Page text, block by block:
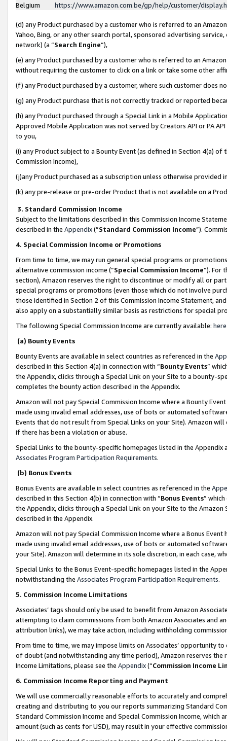
Belgium
https://www.amazon.com.be/gp/help/customer/
(d) any Product purchased by a customer who is referred to an
Yahoo, Bing, or any other search portal, sponsored advertising
network) (a “Search Engine”),
(e) any Product purchased by a customer who is referred to an
without requiring the customer to click on a link or take some other
(f) any Product purchased by a customer, where such customer does
(g) any Product purchase that is not correctly tracked or reported
(h) any Product purchased through a Special Link in a Mobile
Approved Mobile Application was not served by Creators API or PA
to you,
(i) any Product subject to a Bounty Event (as defined in Section 4(a)
Commission Income),
(j)any Product purchased as a subscription unless otherwise provided
(k) any pre-release or pre-order Product that is not available on a
3. Standard Commission Income
Subject to the limitations described in this Commission Income
described in the Appendix(”Standard Commission Income”).
4. Special Commission Income or Promotions
From time to time, we may run general special programs or
alternative commission income (“Special Commission Income”). For
section), Amazon reserves the right to discontinue or modify all or
special programs or promotions (even those which do not involve
those identified in Section 2 of this Commission Income Statement,
also apply on a substantially similar basis as restrictions for special
The following Special Commission Income are currently available: here
(a) Bounty Events
Bounty Events are available in select countries as referenced in the
described in this Section 4(a) in connection with “Bounty Events”
the Appendix, clicks through a Special Link on your Site to a bounty-
completes the bounty action described in the Appendix.
Amazon will not pay Special Commission Income where a Bounty
made using invalid email addresses, use of bots or automated
Events that do not result from Special Links on your Site). Amazon
if there has been a violation or abuse.
Special Links to the bounty-specific homepages listed in the
Associates Program Participation Requirements.
(b) Bonus Events
Bonus Events are available in select countries as referenced in the
described in this Section 4(b) in connection with “Bonus Events”
the Appendix, clicks through a Special Link on your Site to the
described in the Appendix.
Amazon will not pay Special Commission Income where a Bonus
made using invalid email addresses, use of bots or automated
your Site). Amazon will determine in its sole discretion, in each case,
Special Links to the Bonus Event-specific homepages listed in the
notwithstanding the Associates Program Participation Requirements.
5. Commission Income Limitations
Associates’ tags should only be used to benefit from Amazon
attempting to claim commissions from both Amazon Associates and
attribution links), we may take action, including withholding
From time to time, we may impose limits on Associates’ opportunity
of doubt (and notwithstanding any time period), Amazon reserves
Income Limitations, please see the Appendix(“Commission Income
6. Commission Income Reporting and Payment
We will use commercially reasonable efforts to accurately and
creating and distributing to you our reports summarizing Standard
Standard Commission Income and Special Commission Income,
amount (such as cents for USD), may result in your effective